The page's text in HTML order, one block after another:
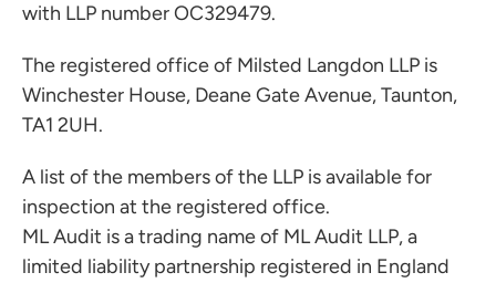
with LLP number OC329479.
The registered office of Milsted Langdon LLP is
Winchester House, Deane Gate Avenue, Taunton,
TA1 2UH.
A list of the members of the LLP is available for
inspection at the registered office.
ML Audit is a trading name of ML Audit LLP, a
limited liability partnership registered in England